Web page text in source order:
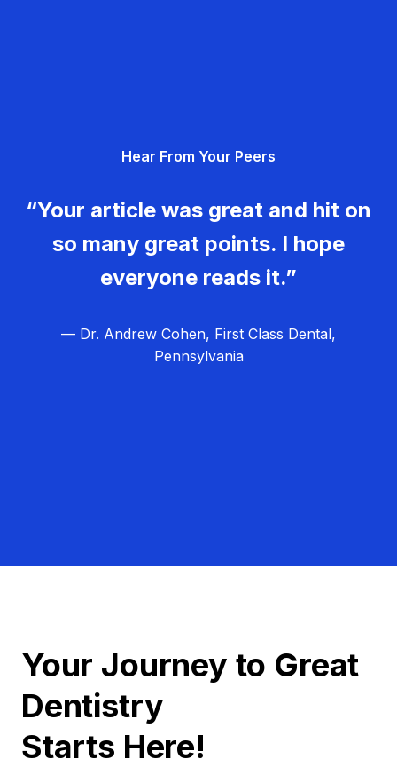
Hear From Your Peers
“Your article was great and hit on
so many great points. I hope
everyone reads it.”
— Dr. Andrew Cohen, First Class Dental,
Pennsylvania
Your Journey to Great
Dentistry
Starts Here!